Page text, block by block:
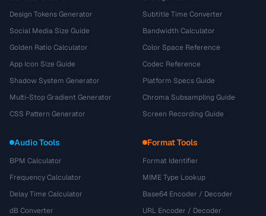
Design Tokens Generator
Social Media Size Guide
Golden Ratio Calculator
App Icon Size Guide
Shadow System Generator
Multi-Stop Gradient Generator
CSS Pattern Generator
Subtitle Time Converter
Bandwidth Calculator
Color Space Reference
Codec Reference
Platform Specs Guide
Chroma Subsampling Guide
Screen Recording Guide
Audio Tools
BPM Calculator
Frequency Calculator
Delay Time Calculator
dB Converter
Format Tools
Format Identifier
MIME Type Lookup
Base64 Encoder / Decoder
URL Encoder / Decoder